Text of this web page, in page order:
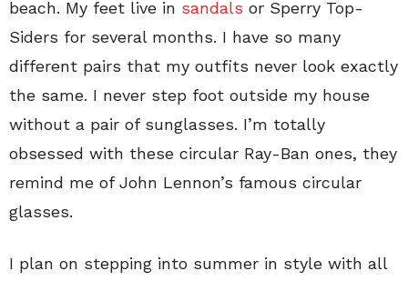
beach. My feet live in sandals or Sperry Top-
Siders for several months. I have so many
different pairs that my outfits never look exactly
the same. I never step foot outside my house
without a pair of sunglasses. I’m totally
obsessed with these circular Ray-Ban ones, they
remind me of John Lennon’s famous circular
glasses.
I plan on stepping into summer in style with all